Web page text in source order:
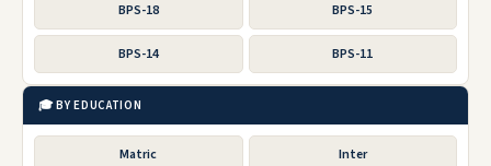
BPS-18 BPS-15
BPS-14 BPS-11
🎓 BY EDUCATION
Matric Inter